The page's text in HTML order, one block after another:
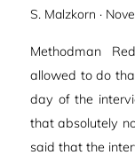
S. Malzkorn ·
Methodman
allowed to do
day of the
that absolutely
said that the